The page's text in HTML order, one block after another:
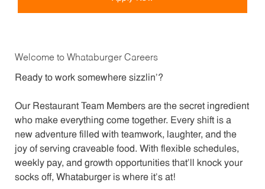
Welcome to Whataburger Careers
Ready to work somewhere sizzlin’?
Our Restaurant Team Members are the secret ingredient
who make everything come together. Every shift is a
new adventure filled with teamwork, laughter, and the
joy of serving craveable food. With flexible schedules,
weekly pay, and growth opportunities that’ll knock your
socks off, Whataburger is where it’s at!